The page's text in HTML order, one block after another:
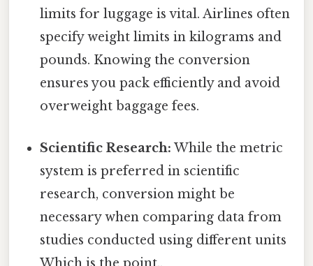
limits for luggage is vital. Airlines often
specify weight limits in kilograms and
pounds. Knowing the conversion
ensures you pack efficiently and avoid
overweight baggage fees.
Scientific Research: While the metric
system is preferred in scientific
research, conversion might be
necessary when comparing data from
studies conducted using different units
Which is the point..